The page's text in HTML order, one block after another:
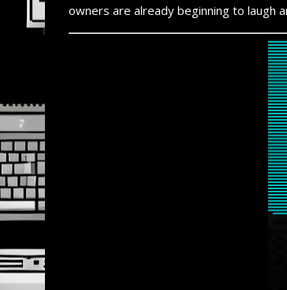
owners are already beginning to laugh